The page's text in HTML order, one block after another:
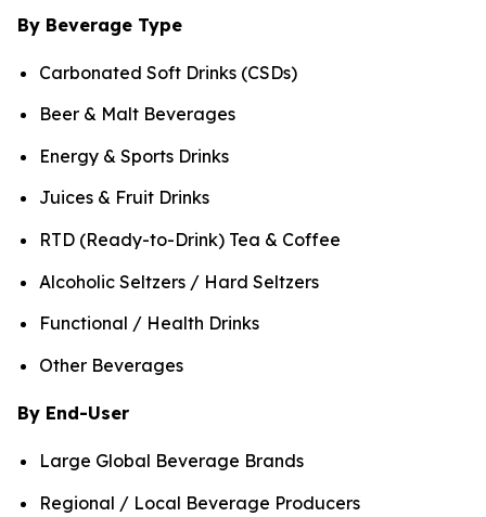
By Beverage Type
Carbonated Soft Drinks (CSDs)
Beer & Malt Beverages
Energy & Sports Drinks
Juices & Fruit Drinks
RTD (Ready-to-Drink) Tea & Coffee
Alcoholic Seltzers / Hard Seltzers
Functional / Health Drinks
Other Beverages
By End-User
Large Global Beverage Brands
Regional / Local Beverage Producers